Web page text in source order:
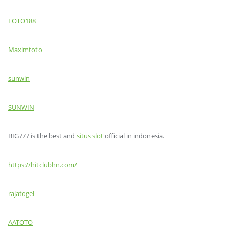
LOTO188
Maximtoto
sunwin
SUNWIN
BIG777 is the best and situs slotofficial in indonesia.
https://hitclubhn.com/
rajatogel
AATOTO